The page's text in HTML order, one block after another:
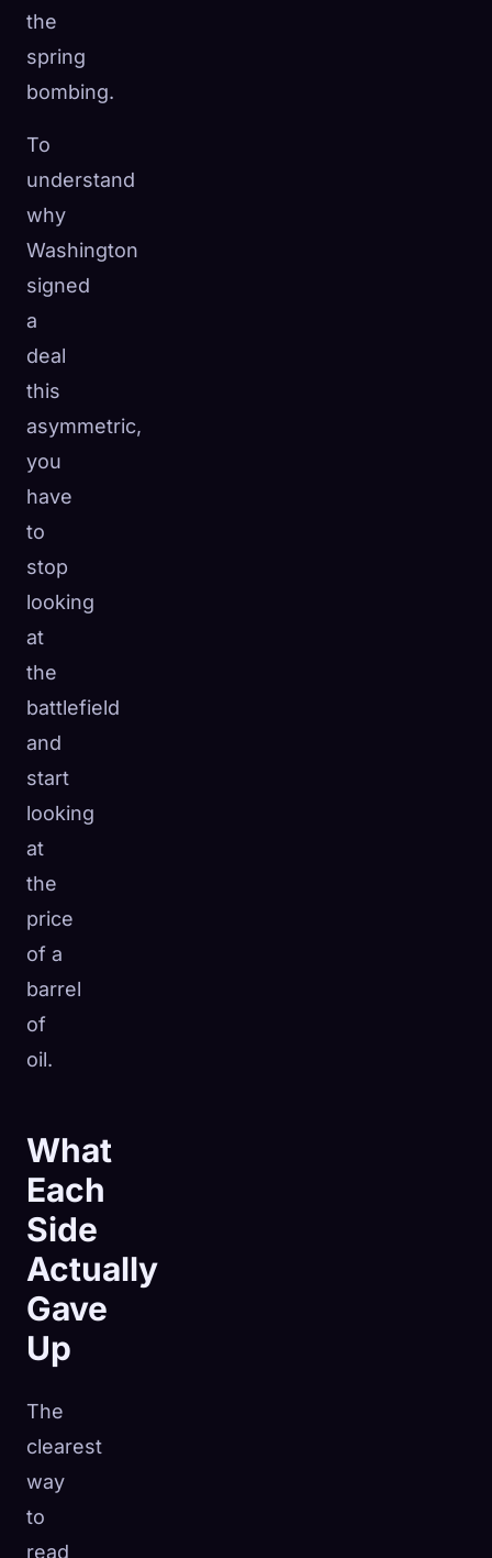
the
spring
bombing.
To
understand
why
Washington
signed
a
deal
this
asymmetric,
you
have
to
stop
looking
at
the
battlefield
and
start
looking
at
the
price
of a
barrel
of
oil.
What
Each
Side
Actually
Gave
Up
The
clearest
way
to
read